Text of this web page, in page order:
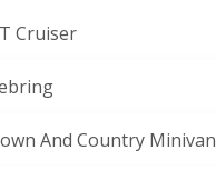
Cruiser
And Country Minivan